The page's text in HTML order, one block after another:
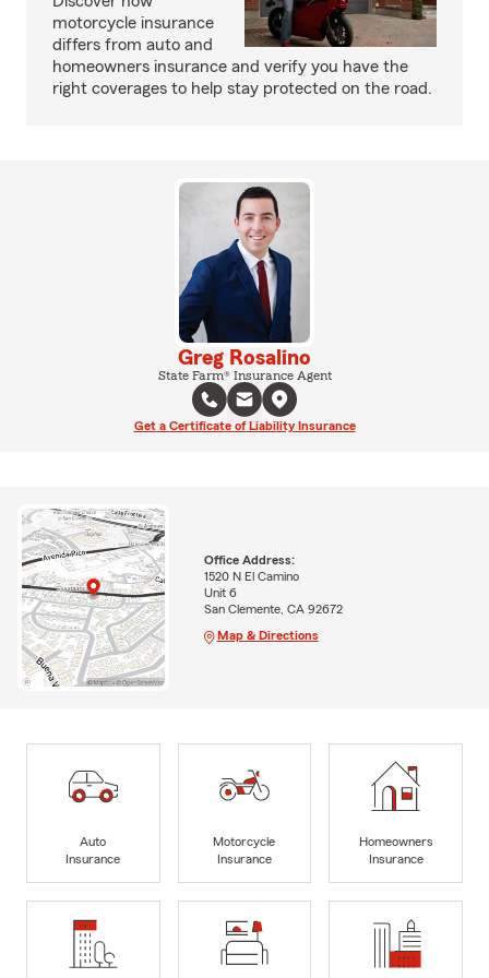
motorcycle insurance
differs from auto and
homeowners insurance and verify you have the
right coverages to help stay protected on the road.
Greg Rosalino
State Farm® Insurance Agent
Get a Certificate of Liability Insurance
Office Address:
1520 N El Camino
Unit 6
San Clemente, CA 92672
Map & Directions
Auto
Insurance
Motorcycle
Insurance
Homeowners
Insurance